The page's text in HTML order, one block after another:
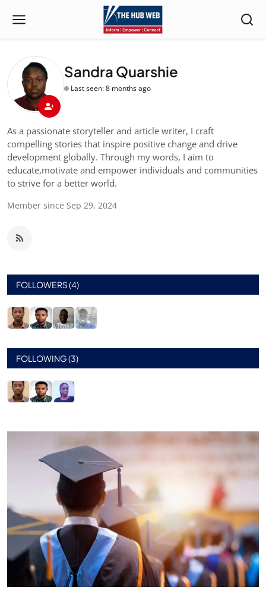
Sandra Quarshie
Last seen: 8 months ago
As a passionate storyteller and article writer, I craft
compelling stories that inspire positive change and drive
development globally. Through my words, I aim to
educate,motivate and empower individuals and communities
to strive for a better world.
Member since Sep 29, 2024
FOLLOWERS (4)
FOLLOWING (3)